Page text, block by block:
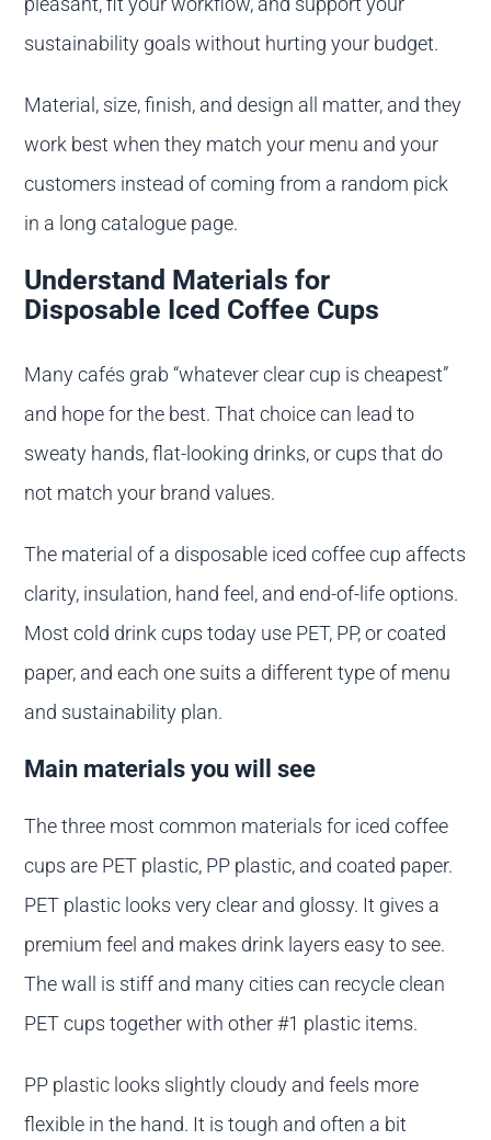
sustainability goals without hurting your budget.
Material, size, finish, and design all matter, and they
work best when they match your menu and your
customers instead of coming from a random pick
in a long catalogue page.
Understand Materials for
Disposable Iced Coffee Cups
Many cafés grab “whatever clear cup is cheapest”
and hope for the best. That choice can lead to
sweaty hands, flat-looking drinks, or cups that do
not match your brand values.
The material of a disposable iced coffee cup affects
clarity, insulation, hand feel, and end-of-life options.
Most cold drink cups today use PET, PP, or coated
paper, and each one suits a different type of menu
and sustainability plan.
Main materials you will see
The three most common materials for iced coffee
cups are PET plastic, PP plastic, and coated paper.
PET plastic looks very clear and glossy. It gives a
premium feel and makes drink layers easy to see.
The wall is stiff and many cities can recycle clean
PET cups together with other #1 plastic items.
PP plastic looks slightly cloudy and feels more
flexible in the hand. It is tough and often a bit